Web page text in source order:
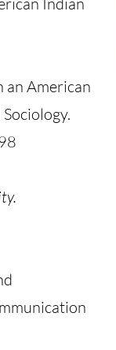
an American